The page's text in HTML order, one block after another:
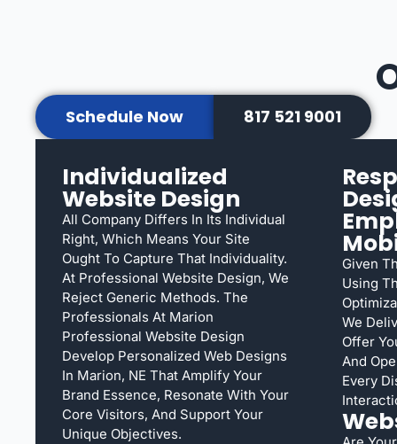
Schedule Now 817 521 9001
Individualized
Website Design
All Company Differs In Its Individual
Right, Which Means Your Site
Ought To Capture That Individuality.
At Professional Website Design, We
Reject Generic Methods. The
Professionals At Marion
Professional Website Design
Develop Personalized Web Designs
In Marion, NE That Amplify Your
Brand Essence, Resonate With Your
Core Visitors, And Support Your
Unique Objectives.
Given
Using
We
Offer
And
Every